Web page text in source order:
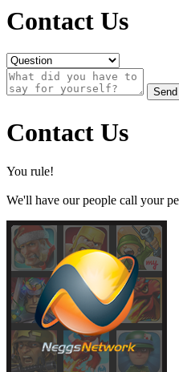
Contact Us
Send
Contact Us
You rule!
We'll have our people call your